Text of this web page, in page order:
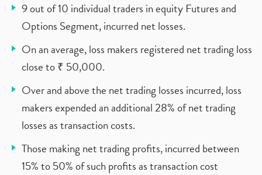
9 out of 10 individual traders in equity Futures and
Options Segment, incurred net losses.
On an average, loss makers registered net trading loss
close to ₹ 50,000.
Over and above the net trading losses incurred, loss
makers expended an additional 28% of net trading
losses as transaction costs.
Those making net trading profits, incurred between
15% to 50% of such profits as transaction cost